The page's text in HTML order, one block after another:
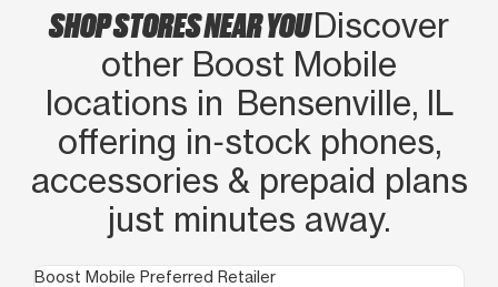
SHOP STORES NEAR YOUDiscover
other Boost Mobile
locations in Bensenville, IL
offering in‑stock phones,
accessories & prepaid plans
just minutes away.
Boost Mobile Preferred Retailer